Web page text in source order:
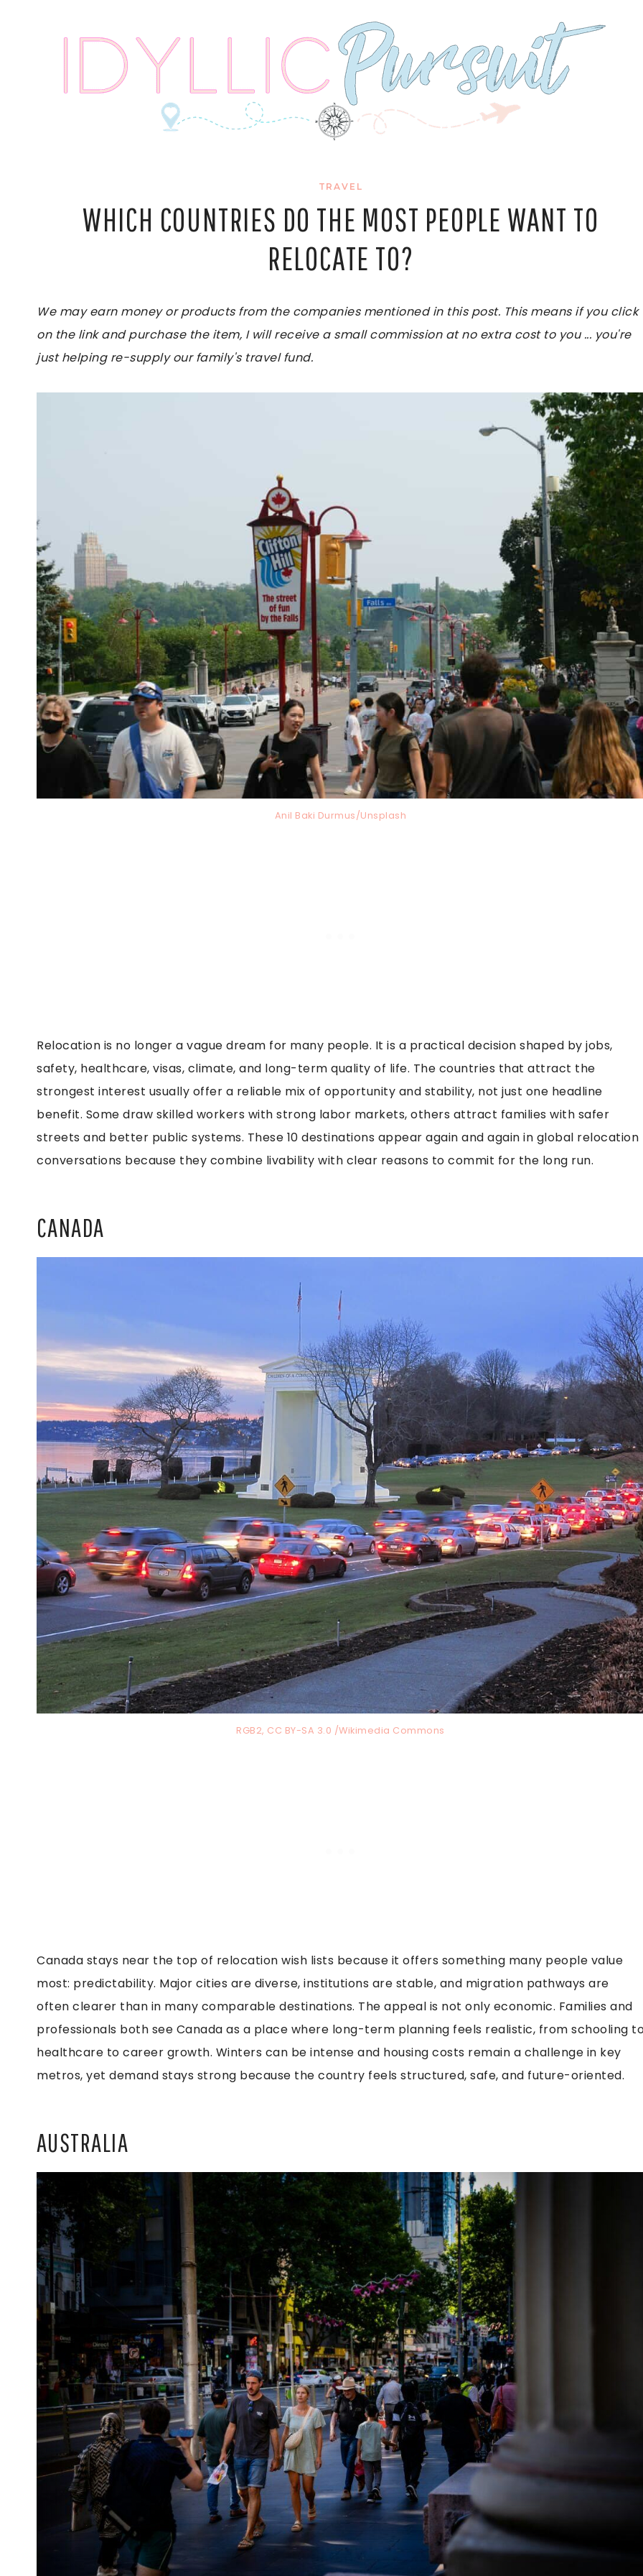
TRAVEL
WHICH COUNTRIES DO THE MOST PEOPLE WANT TO
RELOCATE TO?
We may earn money or products from the companies mentioned in this post. This means if you click
on the link and purchase the item, I will receive a small commission at no extra cost to you ... you're
just helping re-supply our family's travel fund.
Anil Baki Durmus/Unsplash
Relocation is no longer a vague dream for many people. It is a practical decision shaped by jobs,
safety, healthcare, visas, climate, and long-term quality of life. The countries that attract the
strongest interest usually offer a reliable mix of opportunity and stability, not just one headline
benefit. Some draw skilled workers with strong labor markets, others attract families with safer
streets and better public systems. These 10 destinations appear again and again in global relocation
conversations because they combine livability with clear reasons to commit for the long run.
CANADA
RGB2, CC BY-SA 3.0 /Wikimedia Commons
Canada stays near the top of relocation wish lists because it offers something many people value
most: predictability. Major cities are diverse, institutions are stable, and migration pathways are
often clearer than in many comparable destinations. The appeal is not only economic. Families and
professionals both see Canada as a place where long-term planning feels realistic, from schooling
healthcare to career growth. Winters can be intense and housing costs remain a challenge in key
metros, yet demand stays strong because the country feels structured, safe, and future-oriented.
AUSTRALIA